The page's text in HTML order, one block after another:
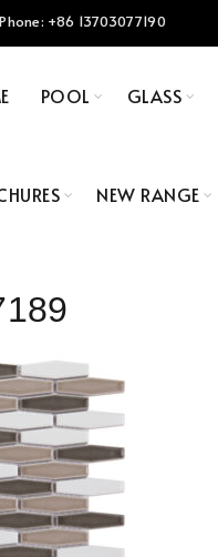
+86 13703077190
POOL GLASS
NEW RANGE